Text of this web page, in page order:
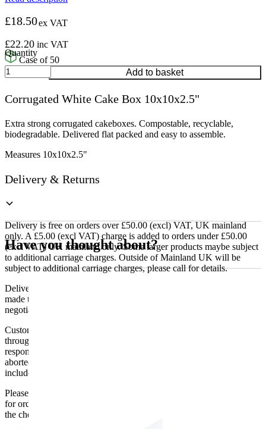
£18.50ex VAT
£22.20 inc VAT
Case of 50
Corrugated
White
Box
quantity
Add to basket
Corrugated White Cake Box 10x10x2.5"
Extra strong corrugated cakeboxes. Compostable, recyclable,
biodegradable. Delivered flat packed and easy to assemble.
Measures 10x10x2.5"
Delivery & Returns
Delivery is free on orders over £50.00 (excl) VAT, UK mainland
only. A £5.00 (excl VAT) charge is added to orders under £50.00
(excl VAT) UK mainland only. Some larger products maybe subject
to additional carriage charges. Outside of Mainland UK will be
subject to additional carriage charges, please call for details.
Delivery of machines, refrigeration and all flat-pack items will be
made to the ground floor entrance to the building. It does not include
negotiating lifts or stairs.
Customers are responsible for ensuring that products ordered will fit
through doorways and into their premises. We cannot accept
responsibility if it will not fit. Any carriage charges caused by an
aborted delivery are the customers’ responsibility, Delivery does not
include unpacking or positioning or assembling items.
Please be aware that Bluecrest UK LTD cannot be held responsible
for orders delayed by incorrect address information supplied during
the checkout or problems with the couriers.
Have you thought about?